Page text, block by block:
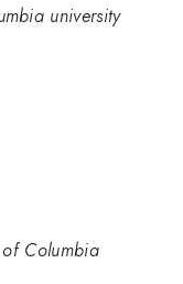
university
Columbia